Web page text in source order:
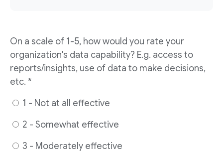
On a scale of 1-5, how would you rate your
organization's data capability? E.g. access to
reports/insights, use of data to make decisions,
etc. *
1 - Not at all effective
2 - Somewhat effective
3 - Moderately effective